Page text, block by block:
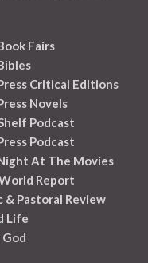
Fairs
Critical Editions
Novels
Podcast
Podcast
At The Movies
Report
& Pastoral Review
Life
God